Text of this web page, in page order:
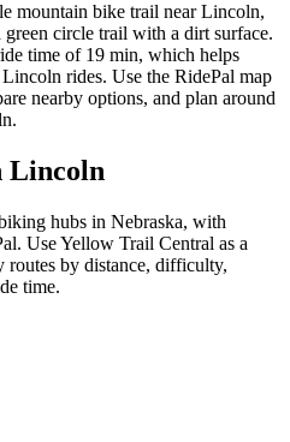
mountain bike trail near Lincoln,
circle trail with a dirt surface.
time of 19 min, which helps
rides. Use the RidePal map
nearby options, and plan around
Lincoln
hubs in Nebraska, with
Use Yellow Trail Central as a
routes by distance, difficulty,
time.